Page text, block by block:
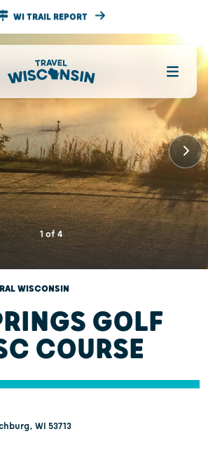
WI TRAIL REPORT
1 of 4
WISCONSIN
GOLF
COURSE
WI 53713